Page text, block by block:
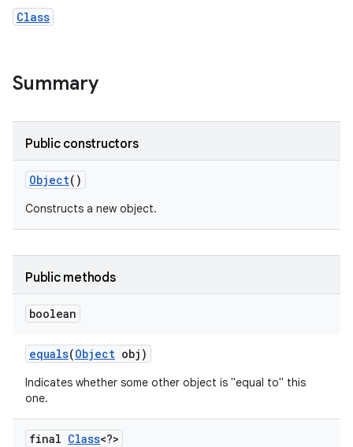
Class
Summary
Public constructors
Object()
Constructs a new object.
Public methods
boolean
equals(Object obj)
Indicates whether some other object is "equal to" this
one.
final Class<?>